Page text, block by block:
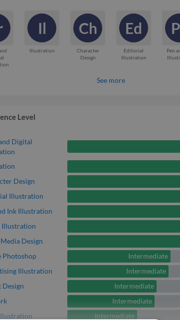
student at the
Wales, based in
in illustration.
Il
Illustration
Ch
Character
Design
Ed
Editorial
Illustration
Pen
See more
Level
Digital
Design
Illustration
Ink Illustration
Illustration
Design
Photoshop
Intermediate
Illustration
Intermediate
Design
Intermediate
Intermediate
Intermediate